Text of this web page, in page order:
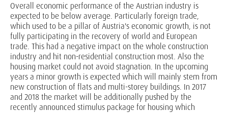
Overall economic performance of the Austrian industry is
expected to be below average. Particularly foreign trade,
which used to be a pillar of Austria's economic growth, is not
fully participating in the recovery of world and European
trade. This had a negative impact on the whole construction
industry and hit non-residential construction most. Also the
housing market could not avoid stagnation. In the upcoming
years a minor growth is expected which will mainly stem from
new construction of flats and multi-storey buildings. In 2017
and 2018 the market will be additionally pushed by the
recently announced stimulus package for housing which